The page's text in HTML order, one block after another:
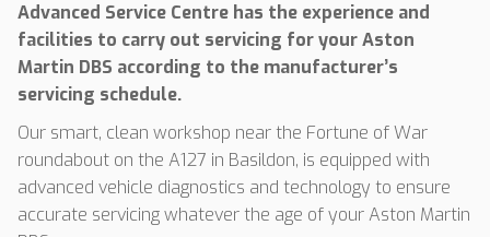
Advanced Service Centre has the experience and
facilities to carry out servicing for your Aston
Martin DBS according to the manufacturer’s
servicing schedule.
Our smart, clean workshop near the Fortune of War
roundabout on the A127 in Basildon, is equipped with
advanced vehicle diagnostics and technology to ensure
accurate servicing whatever the age of your Aston Martin